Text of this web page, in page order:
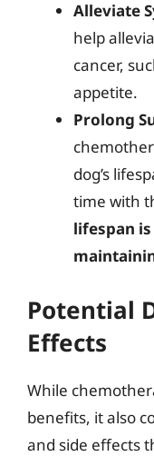
Alleviate
help
cancer,
appetite.
Prolong
dog’s
time with
lifespan
Potential
Effects
While
benefits, it also
and side effects